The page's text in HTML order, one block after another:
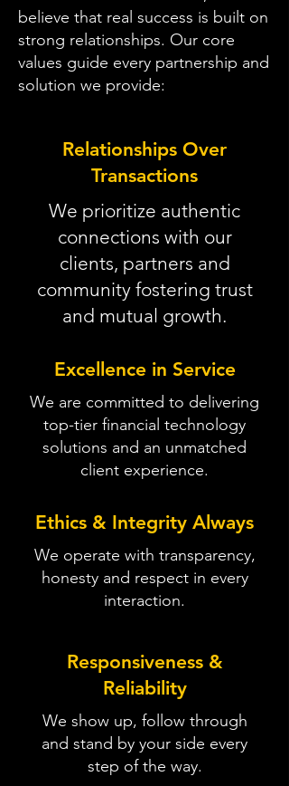
believe that real success is built on
strong relationships. Our core
values guide every partnership and
solution we provide:
Relationships Over
Transactions
We prioritize authentic
connections with our
clients, partners and
community fostering trust
and mutual growth.
Excellence in Service
We are committed to delivering
top-tier financial technology
solutions and an unmatched
client experience.
Ethics & Integrity Always
We operate with transparency,
honesty and respect in every
interaction.
Responsiveness &
Reliability
We show up, follow through
and stand by your side every
step of the way.